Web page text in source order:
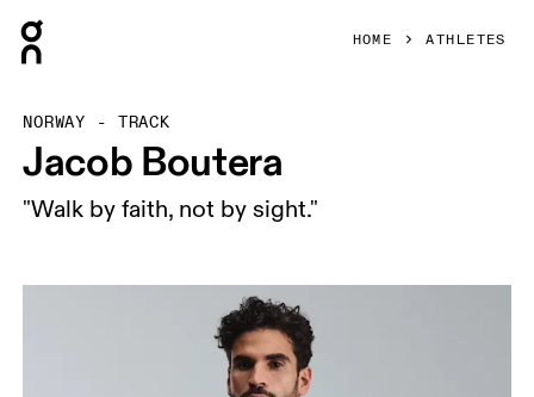
HOME ATHLETES
NORWAY - TRACK
Jacob Boutera
"Walk by faith, not by sight."